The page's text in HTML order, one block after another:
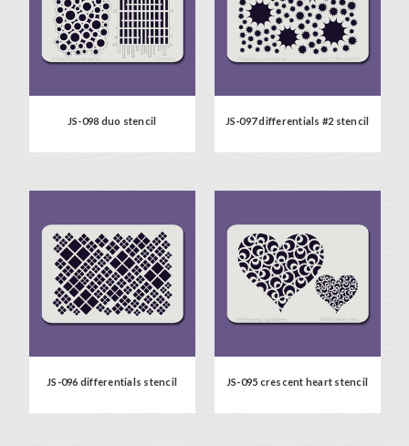
JS-098 duo stencil JS-097 differentials #2 stencil
JS-096 differentials stencil JS-095 crescent heart stencil